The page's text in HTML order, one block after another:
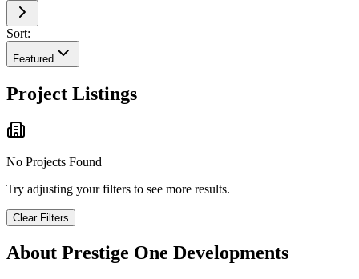
Sort:
Featured
Project Listings
No Projects Found
Try adjusting your filters to see more results.
Clear Filters
About Prestige One Developments